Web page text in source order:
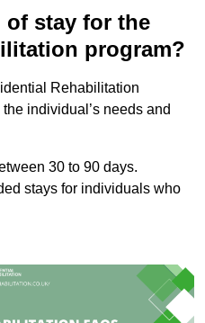
of stay for the
program?
Rehabilitation
individual’s needs and
30 to 90 days.
stays for individuals who